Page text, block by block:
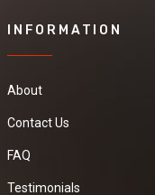
INFORMATION
About
Contact Us
FAQ
Testimonials